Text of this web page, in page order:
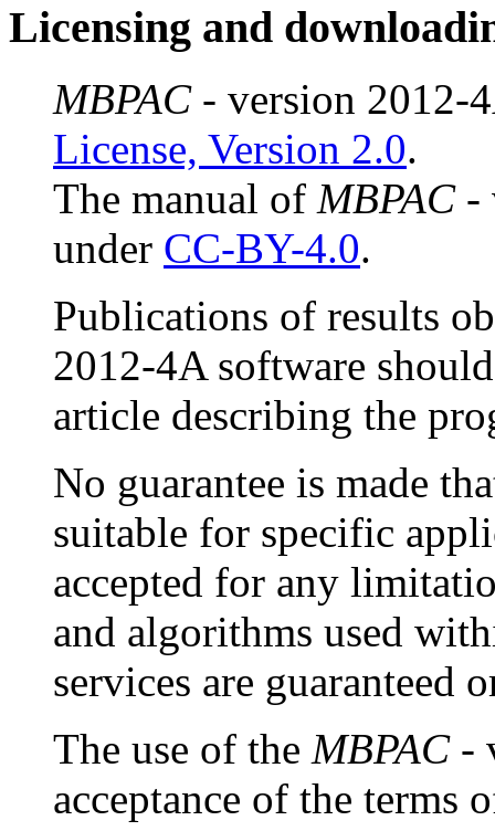
Licensing and
MBPAC- version 2012-
License, Version 2.0.
The manual of MBPAC-
under CC-BY-4.0.
Publications of results
2012-4A software
article describing the
No guarantee is made
suitable for specific
accepted for any
and algorithms used
services are guaranteed
The use of the MBPAC-
acceptance of the terms